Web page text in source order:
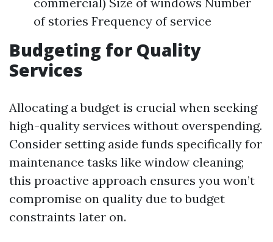
of stories Frequency of service
Budgeting for Quality
Services
Allocating a budget is crucial when seeking
high-quality services without overspending.
Consider setting aside funds specifically for
maintenance tasks like window cleaning;
this proactive approach ensures you won’t
compromise on quality due to budget
constraints later on.